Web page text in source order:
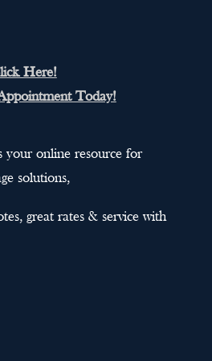
Here!
Today!
your online resource for
solutions,
great rates & service with